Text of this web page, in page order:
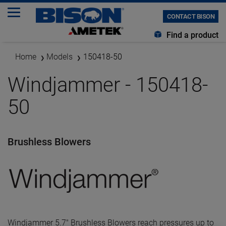
CONTACT BISON
Find a product
Home Models 150418-50
Windjammer - 150418-
50
Brushless Blowers
Windjammer 5.7" Brushless Blowers reach pressures up to